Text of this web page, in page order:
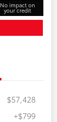
No impact on
your credit
$57,428
+$799